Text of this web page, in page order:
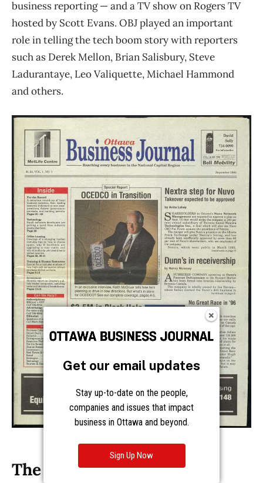
Get our email updates
Stay up-to-date on the people,
companies and issues that impact
business in Ottawa and beyond.
Sign Up Now